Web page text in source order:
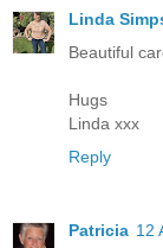
Linda
Beautiful
Hugs
Linda xxx
Reply
Patricia 12